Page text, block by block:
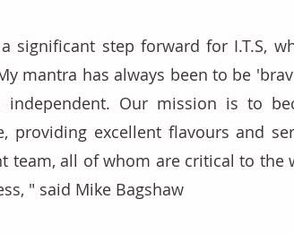
significant step forward for I.T.S,
mantra has always been to be
Our mission is to
providing excellent flavours and
team, all of whom are critical to the
" said Mike Bagshaw